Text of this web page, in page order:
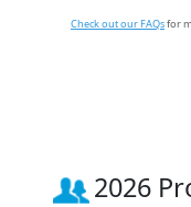
Check out our FAQsfor
2026